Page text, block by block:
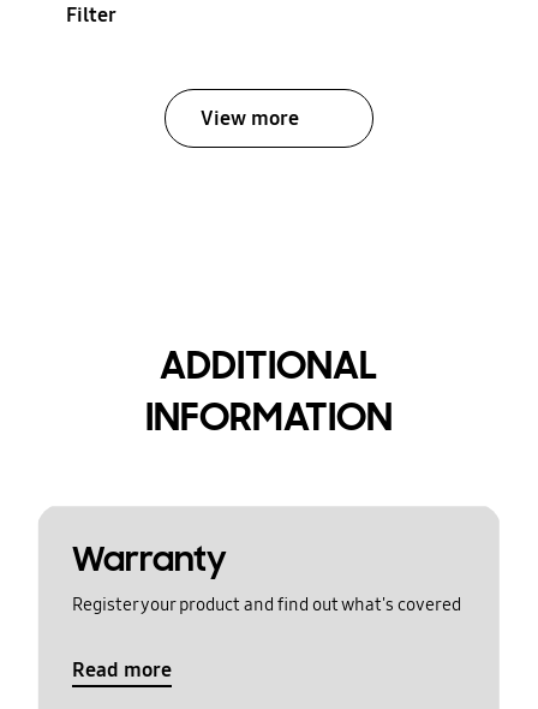
Filter
View more
ADDITIONAL
INFORMATION
Warranty
Register your product and find out what's covered
Read more